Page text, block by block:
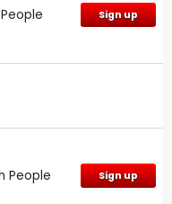
Sign up
People Sign up